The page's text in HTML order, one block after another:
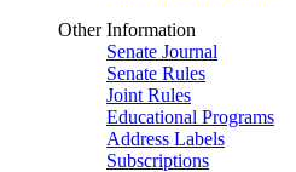
Other Information
Senate Journal
Senate Rules
Joint Rules
Educational Programs
Address Labels
Subscriptions